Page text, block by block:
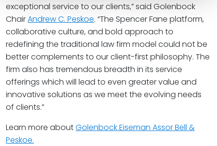
exceptional service to our clients,” said Golenbock
ChairAndrew C. Peskoe. “The Spencer Fane platform,
collaborative culture, and bold approach to
redefining the traditional law firm model could not be
better complements to our client-first philosophy. The
firm also has tremendous breadth in its service
offerings which will lead to even greater value and
innovative solutions as we meet the evolving needs
of clients.”
Learn more aboutGolenbock Eiseman Assor Bell &
Peskoe.